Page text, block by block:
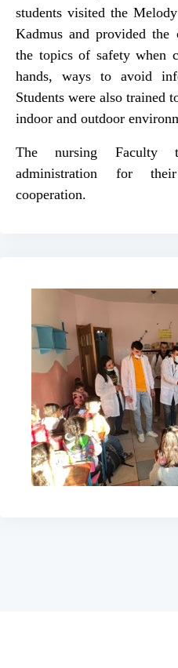
students visited the
Kadmus and provided
the topics of safety when
hands, ways to avoid
Students were also trained
indoor and outdoor
The nursing Faculty
administration for
cooperation.